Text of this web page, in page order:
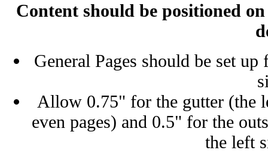
Content should be positioned
General Pages should be set
Allow 0.75" for the gutter (the
even pages) and 0.5" for the
the left